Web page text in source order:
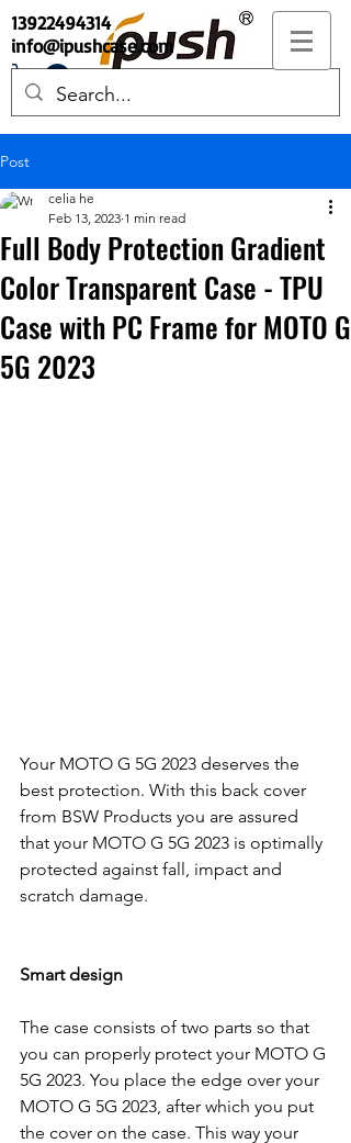
13922494314
info@ipushcase.com
Post
Full Body Protection Gradient
Color Transparent Case - TPU
Case with PC Frame for MOTO G
5G 2023
celia he
Feb 13, 2023 1 min read
Your MOTO G 5G 2023 deserves the
best protection. With this back cover
from BSW Products you are assured
that your MOTO G 5G 2023 is optimally
protected against fall, impact and
scratch damage.
Smart design
The case consists of two parts so that
you can properly protect your MOTO G
5G 2023. You place the edge over your
MOTO G 5G 2023, after which you put
the cover on the case. This way your